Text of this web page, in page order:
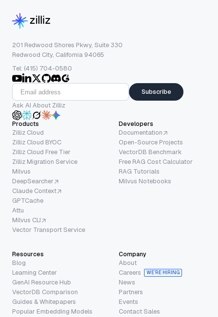
201 Redwood Shores Pkwy, Suite 330
Redwood City, California 94065
Tel: (415) 704-0580
Subscribe
Ask AI About Zilliz
Products
Zilliz Cloud
Zilliz Cloud BYOC
Zilliz Cloud Free Tier
Zilliz Migration Service
Milvus
DeepSearcher
Claude Context
GPTCache
Attu
Milvus CLI
Vector Transport Service
Developers
Documentation
Open-Source Projects
VectorDB Benchmark
Free RAG Cost Calculator
RAG Tutorials
Milvus Notebooks
Resources
Blog
Learning Center
GenAI Resource Hub
VectorDB Comparison
Guides & Whitepapers
Popular Embedding Models
Company
About
Careers
WE’RE HIRING
News
Partners
Events
Contact Sales